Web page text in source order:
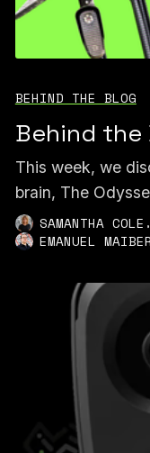
BEHIND THE BLOG
Behind the
This week, we
brain, The
SAMANTHA COLE ,
EMANUEL